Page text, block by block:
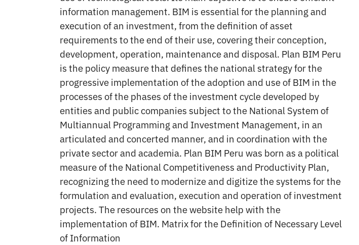
information management. BIM is essential for the planning and
execution of an investment, from the definition of asset
requirements to the end of their use, covering their conception,
development, operation, maintenance and disposal. Plan BIM Peru
is the policy measure that defines the national strategy for the
progressive implementation of the adoption and use of BIM in the
processes of the phases of the investment cycle developed by
entities and public companies subject to the National System of
Multiannual Programming and Investment Management, in an
articulated and concerted manner, and in coordination with the
private sector and academia. Plan BIM Peru was born as a political
measure of the National Competitiveness and Productivity Plan,
recognizing the need to modernize and digitize the systems for the
formulation and evaluation, execution and operation of investment
projects. The resources on the website help with the
implementation of BIM. Matrix for the Definition of Necessary Level
of Information